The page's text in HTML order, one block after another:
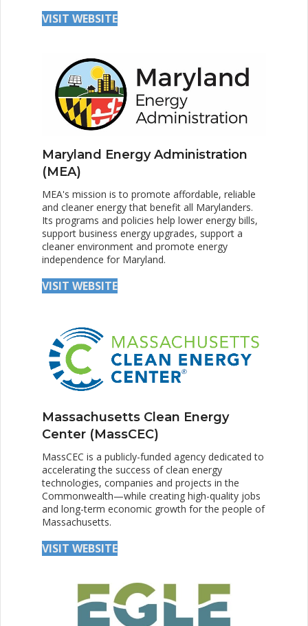
VISIT WEBSITE
Maryland Energy Administration
(MEA)
MEA's mission is to promote affordable, reliable
and cleaner energy that benefit all Marylanders.
Its programs and policies help lower energy bills,
support business energy upgrades, support a
cleaner environment and promote energy
independence for Maryland.
VISIT WEBSITE
Massachusetts Clean Energy
Center (MassCEC)
MassCEC is a publicly-funded agency dedicated to
accelerating the success of clean energy
technologies, companies and projects in the
Commonwealth—while creating high-quality jobs
and long-term economic growth for the people of
Massachusetts.
VISIT WEBSITE